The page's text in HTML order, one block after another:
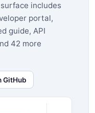
includes
portal,
guide, API
42 more
GitHub